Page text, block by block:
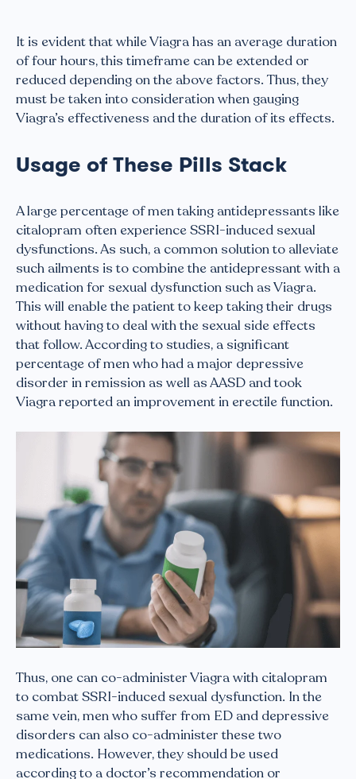
It is evident that while Viagra has an average duration
of four hours, this timeframe can be extended or
reduced depending on the above factors. Thus, they
must be taken into consideration when gauging
Viagra’s effectiveness and the duration of its effects.
Usage of These Pills Stack
A large percentage of men taking antidepressants like
citalopram often experience SSRI-induced sexual
dysfunctions. As such, a common solution to alleviate
such ailments is to combine the antidepressant with a
medication for sexual dysfunction such as Viagra.
This will enable the patient to keep taking their drugs
without having to deal with the sexual side effects
that follow. According to studies, a significant
percentage of men who had a major depressive
disorder in remission as well as AASD and took
Viagra reported an improvement in erectile function.
Thus, one can co-administer Viagra with citalopram
to combat SSRI-induced sexual dysfunction. In the
same vein, men who suffer from ED and depressive
disorders can also co-administer these two
medications. However, they should be used
according to a doctor’s recommendation or